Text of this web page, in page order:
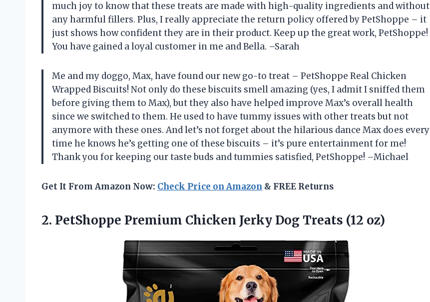
much joy to know that these treats are made with high-quality ingredients and without
any harmful fillers. Plus, I really appreciate the return policy offered by PetShoppe – it
just shows how confident they are in their product. Keep up the great work, PetShoppe!
You have gained a loyal customer in me and Bella. –Sarah
Me and my doggo, Max, have found our new go-to treat – PetShoppe Real Chicken
Wrapped Biscuits! Not only do these biscuits smell amazing (yes, I admit I sniffed them
before giving them to Max), but they also have helped improve Max’s overall health
since we switched to them. He used to have tummy issues with other treats but not
anymore with these ones. And let’s not forget about the hilarious dance Max does every
time he knows he’s getting one of these biscuits – it’s pure entertainment for me!
Thank you for keeping our taste buds and tummies satisfied, PetShoppe! –Michael
Get It From Amazon Now: Check Price on Amazon & FREE Returns
2. PetShoppe Premium Chicken Jerky Dog Treats (12 oz)